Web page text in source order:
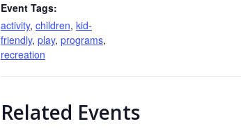
Event Tags:
activity, children, kid-
friendly, play, programs,
recreation
Related Events